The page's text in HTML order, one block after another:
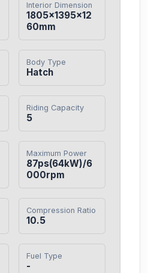
Interior Dimension
1805×1395×12
60mm
Body Type
Hatch
Riding Capacity
5
Maximum Power
87ps(64kW)/6
000rpm
Compression Ratio
10.5
Fuel Type
-